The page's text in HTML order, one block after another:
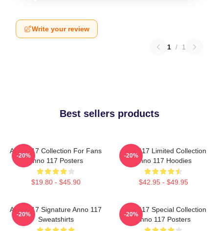
Write your review
1 / 1
Best sellers products
Anno 117 Collection For Fans
Anno 117 Posters
$19.80 - $45.90
-20%
Anno 117 Limited Collection
Anno 117 Hoodies
$42.95 - $49.95
-20%
Anno 117 Signature Anno 117
Sweatshirts
-20%
Anno 117 Special Collection
Anno 117 Posters
-20%